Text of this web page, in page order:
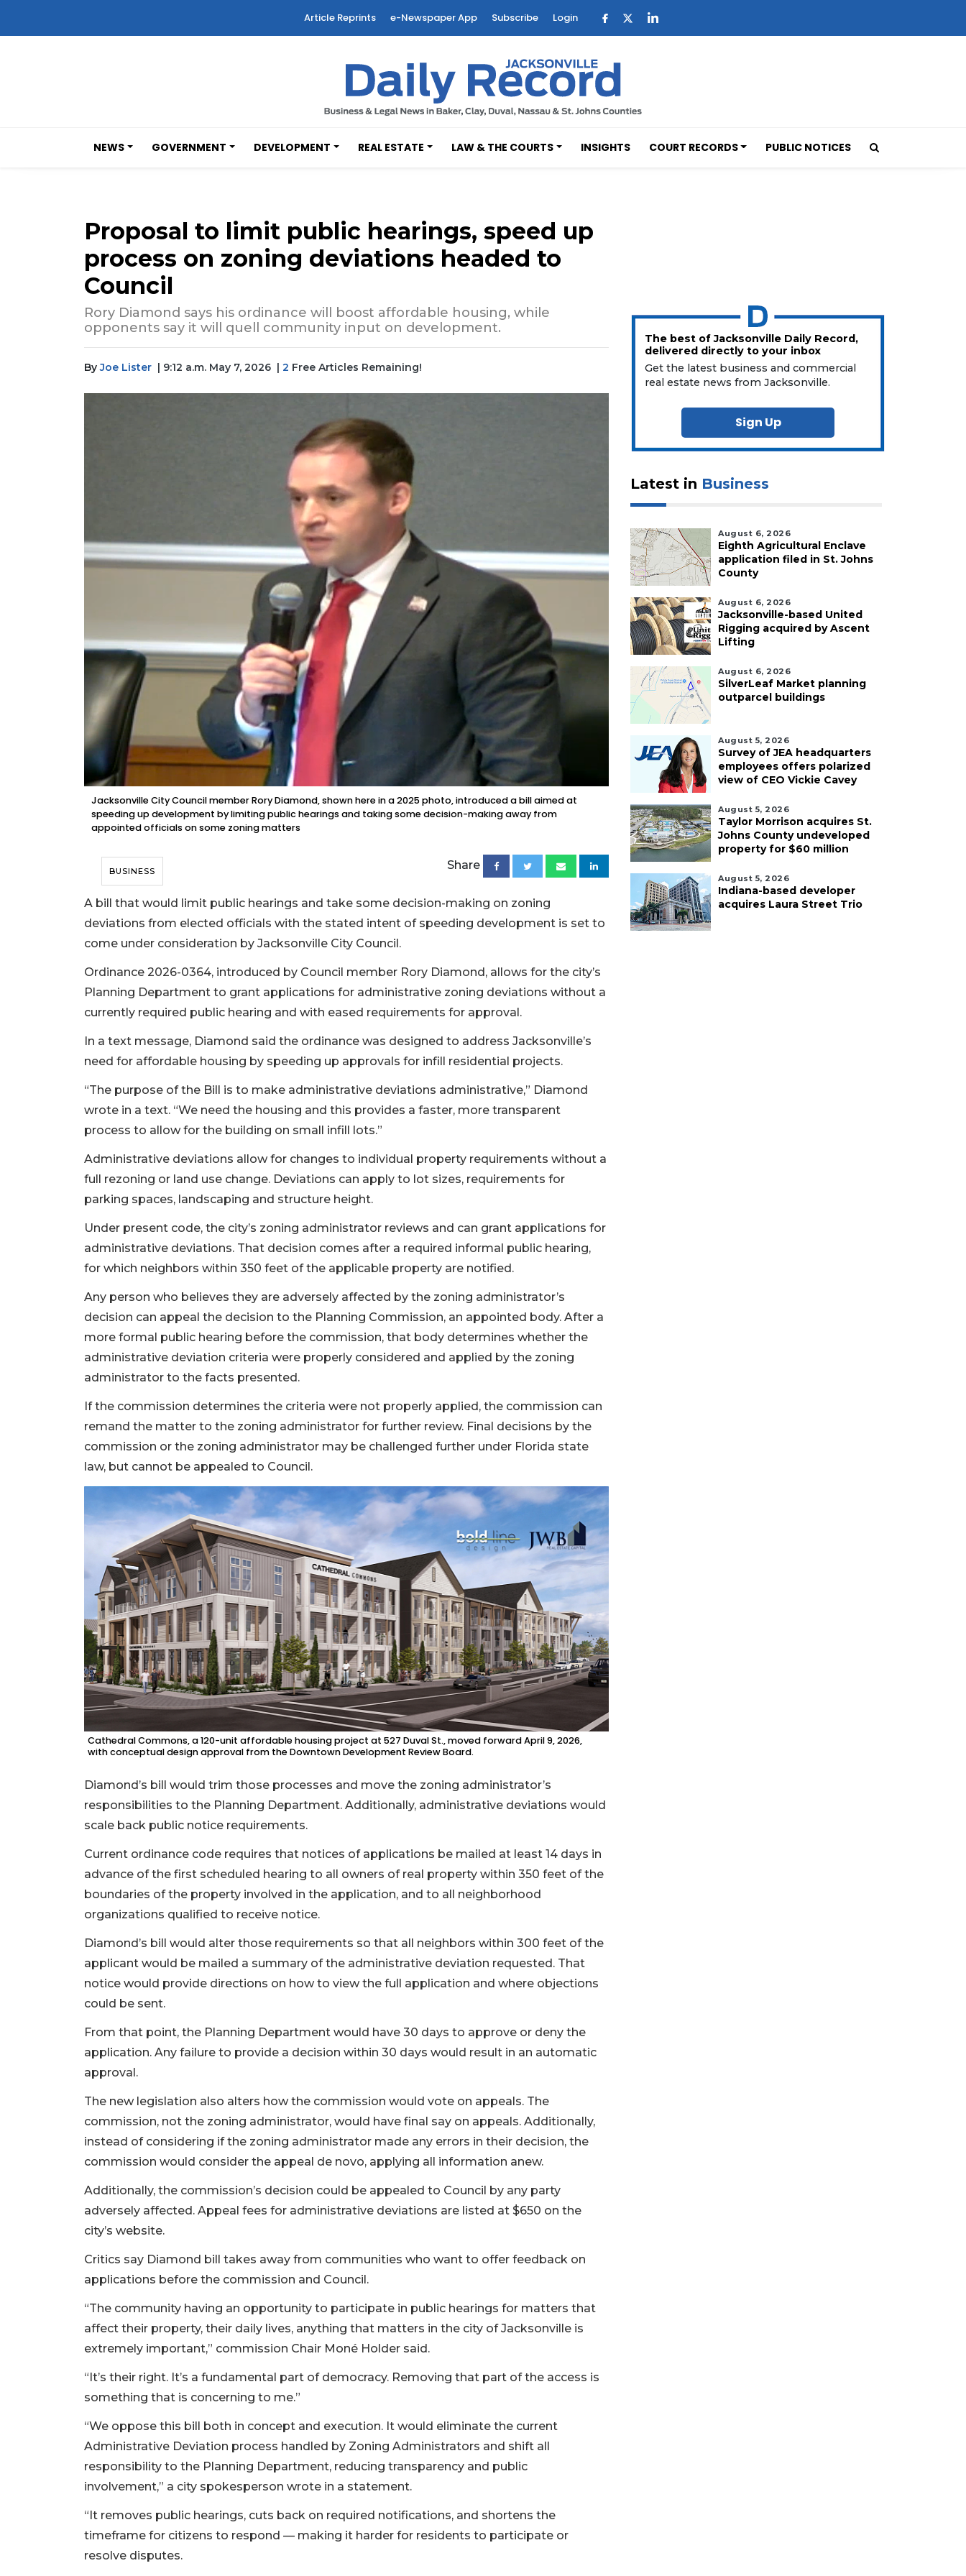
Article Reprints e-Newspaper App Subscribe Login
NEWS GOVERNMENT DEVELOPMENT REAL ESTATE LAW & THE COURTS INSIGHTS COURT RECORDS PUBLIC NOTICES
Proposal to limit public hearings, speed up
process on zoning deviations headed to
Council
Rory Diamond says his ordinance will boost affordable housing, while
opponents say it will quell community input on development.
By Joe Lister | 9:12 a.m. May 7, 2026 | 2 Free Articles Remaining!
Jacksonville City Council member Rory Diamond, shown here in a 2025 photo, introduced a bill aimed at
speeding up development by limiting public hearings and taking some decision-making away from
appointed officials on some zoning matters
BUSINESS Share
A bill that would limit public hearings and take some decision-making on zoning
deviations from elected officials with the stated intent of speeding development is set to
come under consideration by Jacksonville City Council.
Ordinance 2026-0364, introduced by Council member Rory Diamond, allows for the city’s
Planning Department to grant applications for administrative zoning deviations without a
currently required public hearing and with eased requirements for approval.
In a text message, Diamond said the ordinance was designed to address Jacksonville’s
need for affordable housing by speeding up approvals for infill residential projects.
“The purpose of the Bill is to make administrative deviations administrative,” Diamond
wrote in a text. “We need the housing and this provides a faster, more transparent
process to allow for the building on small infill lots.”
Administrative deviations allow for changes to individual property requirements without a
full rezoning or land use change. Deviations can apply to lot sizes, requirements for
parking spaces, landscaping and structure height.
Under present code, the city’s zoning administrator reviews and can grant applications for
administrative deviations. That decision comes after a required informal public hearing,
for which neighbors within 350 feet of the applicable property are notified.
Any person who believes they are adversely affected by the zoning administrator’s
decision can appeal the decision to the Planning Commission, an appointed body. After a
more formal public hearing before the commission, that body determines whether the
administrative deviation criteria were properly considered and applied by the zoning
administrator to the facts presented.
If the commission determines the criteria were not properly applied, the commission can
remand the matter to the zoning administrator for further review. Final decisions by the
commission or the zoning administrator may be challenged further under Florida state
law, but cannot be appealed to Council.
Cathedral Commons, a 120-unit affordable housing project at 527 Duval St., moved forward April 9, 2026,
with conceptual design approval from the Downtown Development Review Board.
Diamond’s bill would trim those processes and move the zoning administrator’s
responsibilities to the Planning Department. Additionally, administrative deviations would
scale back public notice requirements.
Current ordinance code requires that notices of applications be mailed at least 14 days in
advance of the first scheduled hearing to all owners of real property within 350 feet of the
boundaries of the property involved in the application, and to all neighborhood
organizations qualified to receive notice.
Diamond’s bill would alter those requirements so that all neighbors within 300 feet of the
applicant would be mailed a summary of the administrative deviation requested. That
notice would provide directions on how to view the full application and where objections
could be sent.
From that point, the Planning Department would have 30 days to approve or deny the
application. Any failure to provide a decision within 30 days would result in an automatic
approval.
The new legislation also alters how the commission would vote on appeals. The
commission, not the zoning administrator, would have final say on appeals. Additionally,
instead of considering if the zoning administrator made any errors in their decision, the
commission would consider the appeal de novo, applying all information anew.
Additionally, the commission’s decision could be appealed to Council by any party
adversely affected. Appeal fees for administrative deviations are listed at $650 on the
city’s website.
Critics say Diamond bill takes away from communities who want to offer feedback on
applications before the commission and Council.
“The community having an opportunity to participate in public hearings for matters that
affect their property, their daily lives, anything that matters in the city of Jacksonville is
extremely important,” commission Chair Moné Holder said.
“It’s their right. It’s a fundamental part of democracy. Removing that part of the access is
something that is concerning to me.”
“We oppose this bill both in concept and execution. It would eliminate the current
Administrative Deviation process handled by Zoning Administrators and shift all
responsibility to the Planning Department, reducing transparency and public
involvement,” a city spokesperson wrote in a statement.
“It removes public hearings, cuts back on required notifications, and shortens the
timeframe for citizens to respond — making it harder for residents to participate or
resolve disputes.
The best of Jacksonville Daily Record,
delivered directly to your inbox
Get the latest business and commercial
real estate news from Jacksonville.
Sign Up
Latest in Business
August 6, 2026
Eighth Agricultural Enclave
application filed in St. Johns
County
August 6, 2026
Jacksonville-based United
Rigging acquired by Ascent
Lifting
August 6, 2026
SilverLeaf Market planning
outparcel buildings
August 5, 2026
Survey of JEA headquarters
employees offers polarized
view of CEO Vickie Cavey
August 5, 2026
Taylor Morrison acquires St.
Johns County undeveloped
property for $60 million
August 5, 2026
Indiana-based developer
acquires Laura Street Trio
Remaining!